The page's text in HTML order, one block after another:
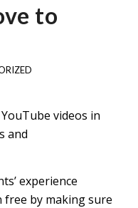
to
videos in
and
experience
by making sure